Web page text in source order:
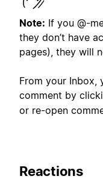
Note: If you @-
they don’t have
pages), they will
From your Inbox,
comment by
or re-open
Reactions